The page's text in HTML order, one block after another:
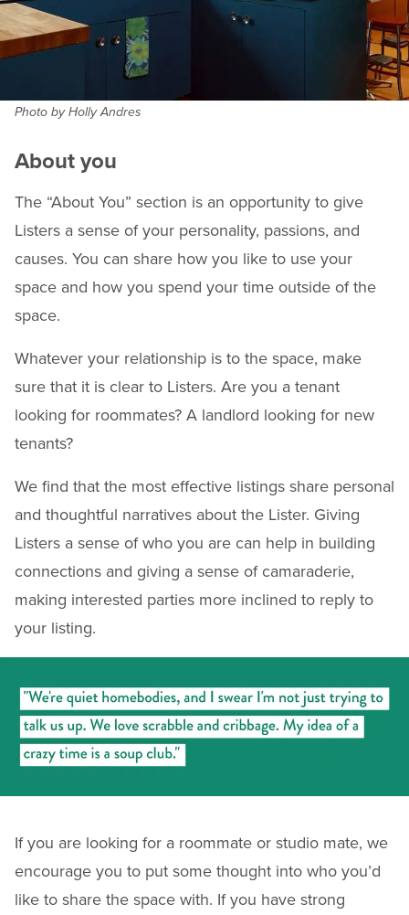
Photo by Holly Andres
About you
The “About You” section is an opportunity to give
Listers a sense of your personality, passions, and
causes. You can share how you like to use your
space and how you spend your time outside of the
space.
Whatever your relationship is to the space, make
sure that it is clear to Listers. Are you a tenant
looking for roommates? A landlord looking for new
tenants?
We find that the most effective listings share personal
and thoughtful narratives about the Lister. Giving
Listers a sense of who you are can help in building
connections and giving a sense of camaraderie,
making interested parties more inclined to reply to
your listing.
If you are looking for a roommate or studio mate, we
encourage you to put some thought into who you’d
like to share the space with. If you have strong